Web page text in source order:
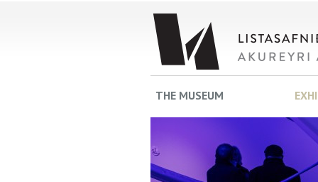
THE MUSEUM